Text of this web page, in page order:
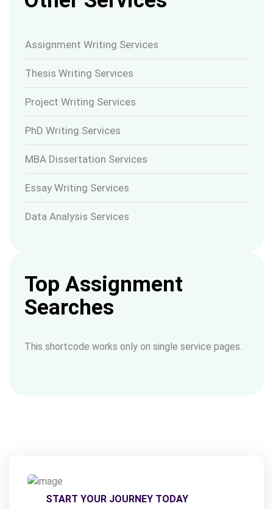
Assignment Writing Services
Thesis Writing Services
Project Writing Services
PhD Writing Services
MBA Dissertation Services
Essay Writing Services
Data Analysis Services
Top Assignment
Searches
This shortcode works only on single service pages.
START YOUR JOURNEY TODAY